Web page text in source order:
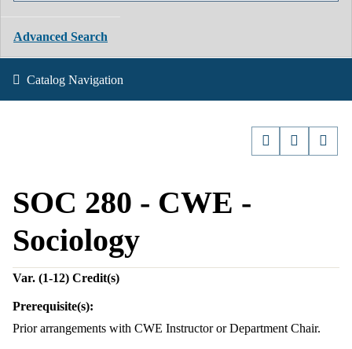
Advanced Search
Catalog Navigation
SOC 280 - CWE -
Sociology
Var. (1-12) Credit(s)
Prerequisite(s):
Prior arrangements with CWE Instructor or Department Chair.